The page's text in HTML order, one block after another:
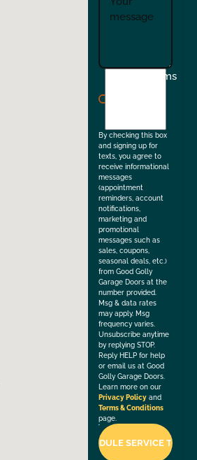
Terms
By checking this box
and signing up for
texts, you agree to
receive informational
messages
(appointment
reminders, account
notifications,
marketing and
promotional
messages such as
sales, coupons,
seasonal deals, etc.)
from Good Golly
Garage Doors at the
number provided.
Msg & data rates
may apply. Msg
frequency varies.
Unsubscribe anytime
by replying STOP.
Reply HELP for help
or email us at Good
Golly Garage Doors.
Learn more on our
Privacy Policy and
Terms & Conditions
page.